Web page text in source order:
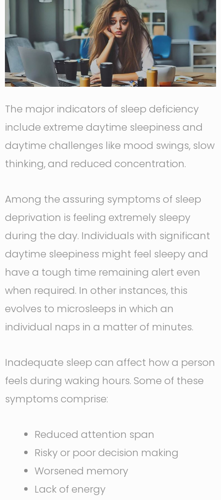
The major indicators of sleep deficiency
include extreme daytime sleepiness and
daytime challenges like mood swings, slow
thinking, and reduced concentration.
Among the assuring symptoms of sleep
deprivation is feeling extremely sleepy
during the day. Individuals with significant
daytime sleepiness might feel sleepy and
have a tough time remaining alert even
when required. In other instances, this
evolves to microsleeps in which an
individual naps in a matter of minutes.
Inadequate sleep can affect how a person
feels during waking hours. Some of these
symptoms comprise:
Reduced attention span
Risky or poor decision making
Worsened memory
Lack of energy